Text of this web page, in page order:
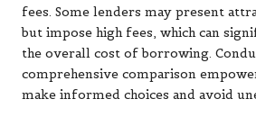
fees. Some lenders may present
but impose high fees, which can
the overall cost of borrowing.
comprehensive comparison
make informed choices and avoid